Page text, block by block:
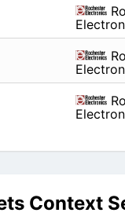
Context